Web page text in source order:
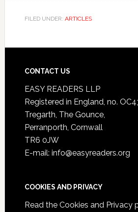
FILED UNDER: ARTICLES
CONTACT US
EASY READERS LLP
Registered in England, no.
Tregarth, The Gounce,
Perranporth, Cornwall
TR6 0JW
E-mail: info@easyreaders.org
COOKIES AND PRIVACY
Read the Cookies and Privacy